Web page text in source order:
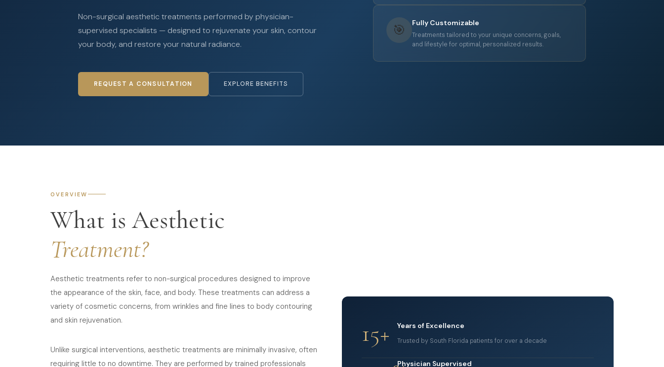
Non-surgical aesthetic treatments performed by physician-
supervised specialists — designed to rejuvenate your skin, contour
your body, and restore your natural radiance.
REQUEST A CONSULTATION EXPLORE BENEFITS
🎯 Fully Customizable
Treatments tailored to your unique concerns, goals,
and lifestyle for optimal, personalized results.
OVERVIEW
What is Aesthetic
Treatment?
Aesthetic treatments refer to non-surgical procedures designed to improve
the appearance of the skin, face, and body. These treatments can address a
variety of cosmetic concerns, from wrinkles and fine lines to body contouring
and skin rejuvenation.
Unlike surgical interventions, aesthetic treatments are minimally invasive, often
requiring little to no downtime. They are performed by trained professionals
15+ Years of Excellence
Trusted by South Florida patients for over a decade
Physician Supervised